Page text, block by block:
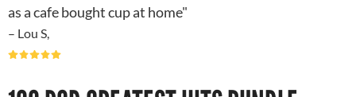
as a cafe bought cup at home"
– Lou S,